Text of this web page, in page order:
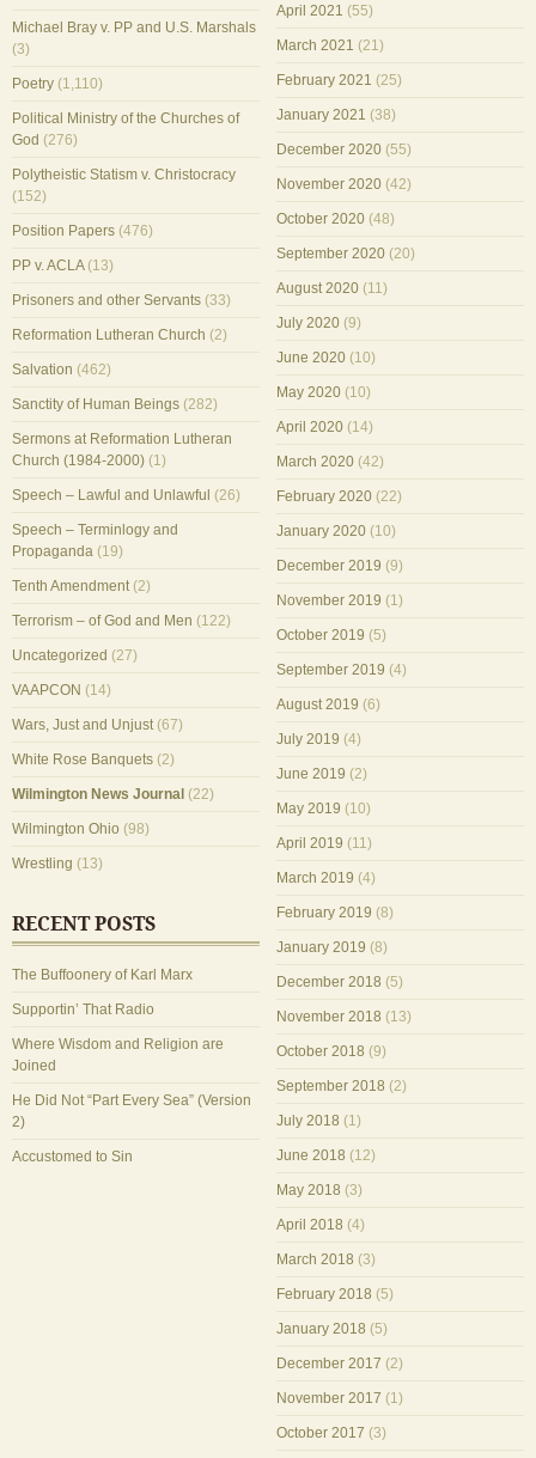
Michael Bray v. PP and U.S. Marshals
(3)
Poetry (1,110)
Political Ministry of the Churches of
God (276)
Polytheistic Statism v. Christocracy
(152)
Position Papers (476)
PP v. ACLA(13)
Prisoners and other Servants (33)
Reformation Lutheran Church (2)
Salvation (462)
Sanctity of Human Beings (282)
Sermons at Reformation Lutheran
Church (1984-2000) (1)
Speech – Lawful and Unlawful (26)
Speech – Terminlogy and
Propaganda (19)
Tenth Amendment(2)
Terrorism – of God and Men (122)
Uncategorized (27)
VAAPCON (14)
Wars, Just and Unjust(67)
White Rose Banquets (2)
Wilmington News Journal (22)
Wilmington Ohio (98)
Wrestling (13)
RECENT POSTS
The Buffoonery of Karl Marx
Supportin’ That Radio
Where Wisdom and Religion are
Joined
He Did Not “Part Every Sea” (Version
2)
Accustomed to Sin
April 2021 (55)
March 2021 (21)
February 2021 (25)
January 2021 (38)
December 2020 (55)
November 2020 (42)
October 2020 (48)
September 2020 (20)
August 2020 (11)
July 2020 (9)
June 2020 (10)
May 2020 (10)
April 2020 (14)
March 2020 (42)
February 2020 (22)
January 2020 (10)
December 2019 (9)
November 2019 (1)
October 2019 (5)
September 2019 (4)
August 2019 (6)
July 2019 (4)
June 2019 (2)
May 2019 (10)
April 2019 (11)
March 2019 (4)
February 2019 (8)
January 2019 (8)
December 2018 (5)
November 2018 (13)
October 2018 (9)
September 2018 (2)
July 2018 (1)
June 2018 (12)
May 2018 (3)
April 2018 (4)
March 2018 (3)
February 2018 (5)
January 2018 (5)
December 2017 (2)
November 2017 (1)
October 2017 (3)